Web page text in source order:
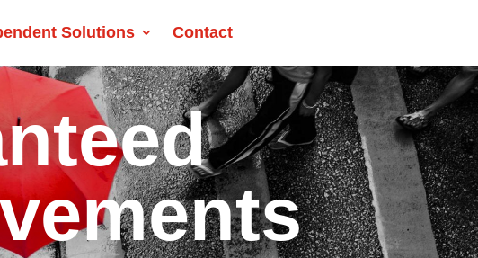
Solutions Contact